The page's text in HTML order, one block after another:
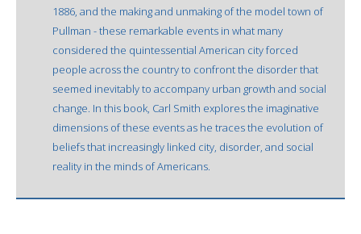
1886, and the making and unmaking of the model town of
Pullman - these remarkable events in what many
considered the quintessential American city forced
people across the country to confront the disorder that
seemed inevitably to accompany urban growth and social
change. In this book, Carl Smith explores the imaginative
dimensions of these events as he traces the evolution of
beliefs that increasingly linked city, disorder, and social
reality in the minds of Americans.